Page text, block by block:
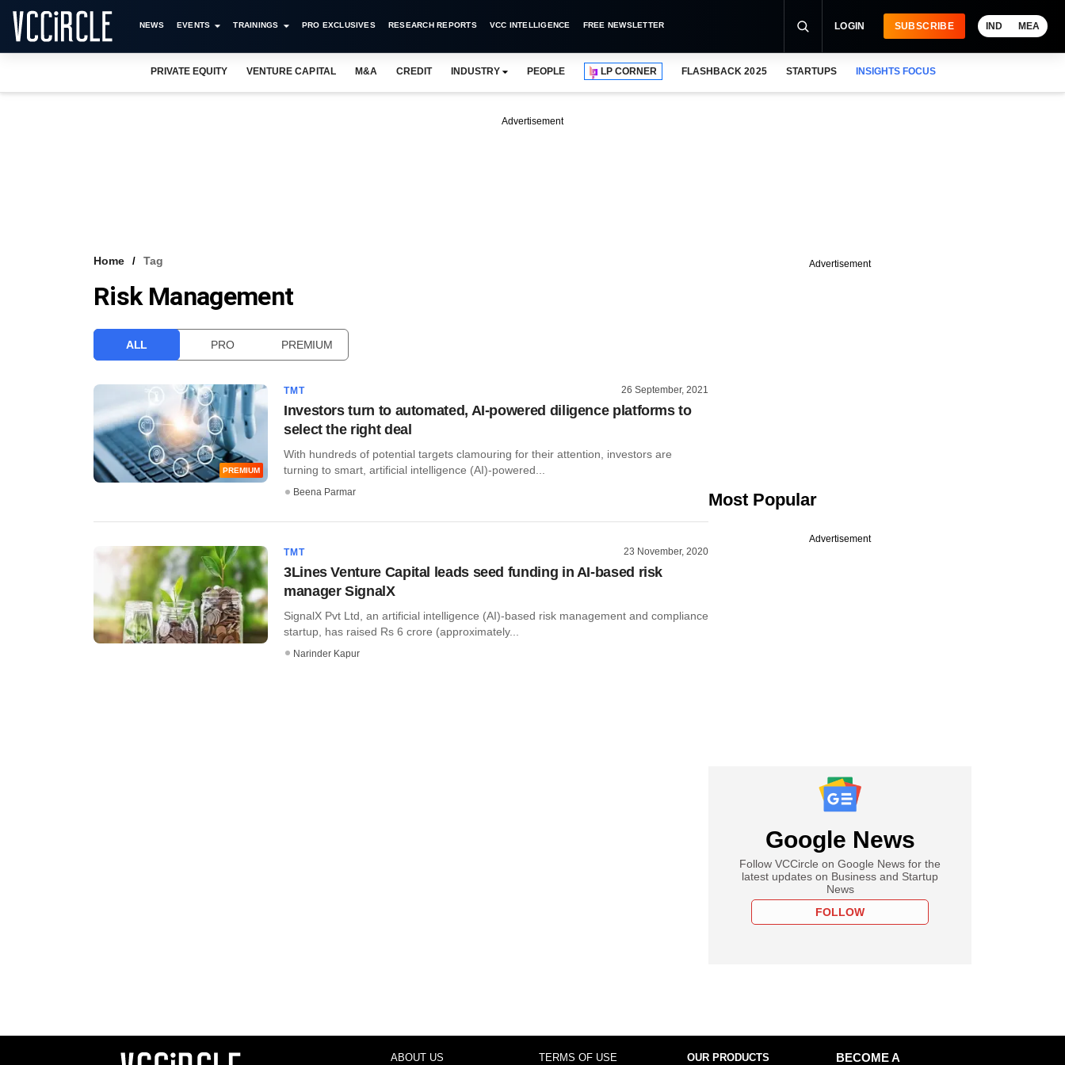
NEWS EVENTS TRAININGS PRO EXCLUSIVES RESEARCH REPORTS VCC INTELLIGENCE FREE NEWSLETTER LOGIN SUBSCRIBE IND MEA
PRIVATE EQUITY VENTURE CAPITAL M&A CREDIT INDUSTRY PEOPLE LP CORNER FLASHBACK 2025 STARTUPS INSIGHTS FOCUS
Advertisement
Home Tag
Risk Management
ALL PRO PREMIUM
PREMIUM
TMT 26 September, 2021
Investors turn to automated, AI-powered diligence platforms to
select the right deal
With hundreds of potential targets clamouring for their attention, investors are
turning to smart, artificial intelligence (AI)-powered...
Beena Parmar
TMT 23 November, 2020
3Lines Venture Capital leads seed funding in AI-based risk
manager SignalX
SignalX Pvt Ltd, an artificial intelligence (AI)-based risk management and compliance
startup, has raised Rs 6 crore (approximately...
Narinder Kapur
Advertisement
Most Popular
Advertisement
Google News
Follow VCCircle on Google News for the
latest updates on Business and Startup
News
FOLLOW
ABOUT US TERMS OF USE OUR PRODUCTS
BECOME A